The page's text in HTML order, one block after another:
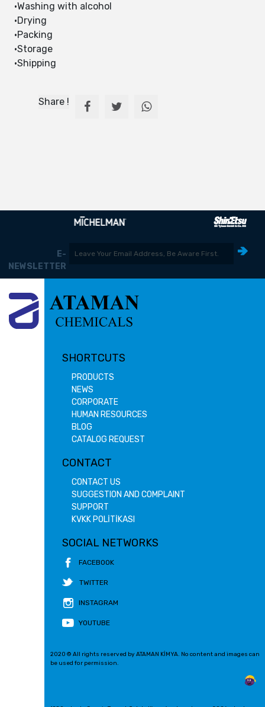
•Washing with alcohol
•Drying
•Packing
•Storage
•Shipping
Share !
E-
NEWSLETTER
SHORTCUTS
PRODUCTS
NEWS
CORPORATE
HUMAN RESOURCES
BLOG
CATALOG REQUEST
CONTACT
CONTACT US
SUGGESTION AND COMPLAINT
SUPPORT
KVKK POLİTİKASI
SOCIAL NETWORKS
FACEBOOK
TWITTER
INSTAGRAM
YOUTUBE
2020 © All rights reserved by ATAMAN KİMYA. No content and images can
be used for permission.